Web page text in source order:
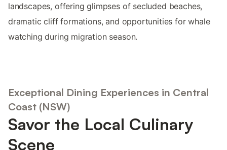
landscapes, offering glimpses of secluded beaches,
dramatic cliff formations, and opportunities for whale
watching during migration season.
Exceptional Dining Experiences in Central
Coast (NSW)
Savor the Local Culinary
Scene